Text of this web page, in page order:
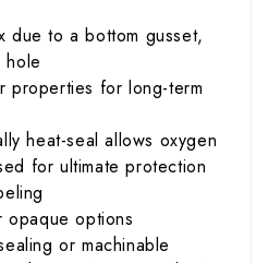
due to a bottom gusset,
hole
properties for long-term
heat-seal allows oxygen
for ultimate protection
opaque options
or machinable